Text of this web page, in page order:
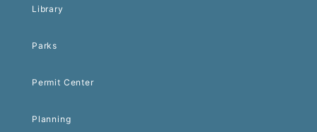
Library
Parks
Permit Center
Planning